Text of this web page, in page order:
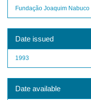
Fundação Joaquim Nabuco
Date issued
1993
Date available